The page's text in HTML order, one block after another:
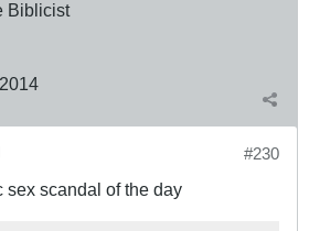
Biblicist
#230
sex scandal of the day